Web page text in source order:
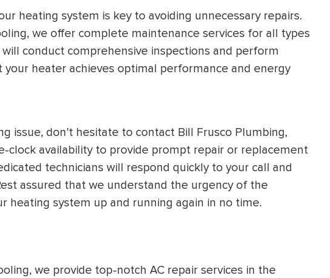
heating system is key to avoiding unnecessary repairs.
we offer complete maintenance services for all types
conduct comprehensive inspections and perform
heater achieves optimal performance and energy
issue, don’t hesitate to contact Bill Frusco Plumbing,
clock availability to provide prompt repair or replacement
technicians will respond quickly to your call and
assured that we understand the urgency of the
heating system up and running again in no time.
we provide top-notch AC repair services in the